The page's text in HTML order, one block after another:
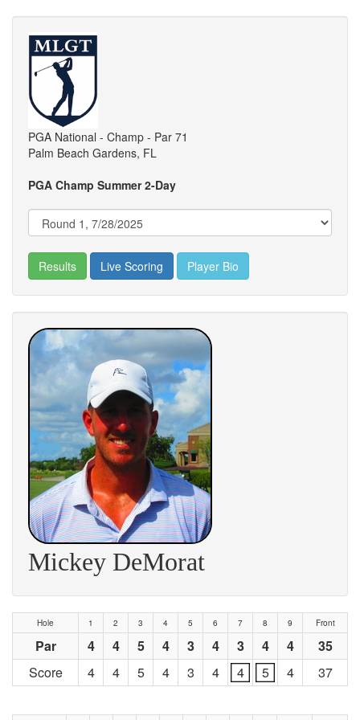
PGA National - Champ - Par 71
Palm Beach Gardens, FL
PGA Champ Summer 2-Day
Results Live Scoring Player Bio
Mickey DeMorat
Hole 1 2 3 4 5 6 7 8 9 Front
Par 4 4 5 4 3 4 3 4 4
35
Score
4 4 5 4 3 4 4 5 4 37